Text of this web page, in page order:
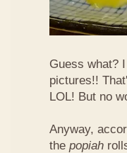
Guess what?
pictures!!
LOL! But no
Anyway,
the popiah